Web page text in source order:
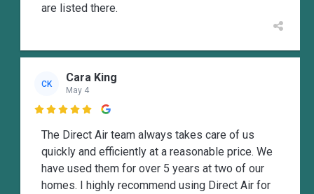
are listed there.
CK Cara King
May 4

The Direct Air team always takes care of us
quickly and efficiently at a reasonable price. We
have used them for over 5 years at two of our
homes. I highly recommend using Direct Air for